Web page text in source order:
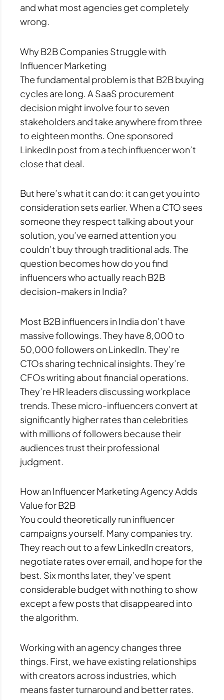
and what most agencies get completely
wrong.
Why B2B Companies Struggle with
Influencer Marketing
The fundamental problem is that B2B buying
cycles are long. A SaaS procurement
decision might involve four to seven
stakeholders and take anywhere from three
to eighteen months. One sponsored
LinkedIn post from a tech influencer won’t
close that deal.
But here’s what it can do: it can get you into
consideration sets earlier. When a CTO sees
someone they respect talking about your
solution, you’ve earned attention you
couldn’t buy through traditional ads. The
question becomes how do you find
influencers who actually reach B2B
decision-makers in India?
Most B2B influencers in India don’t have
massive followings. They have 8,000 to
50,000 followers on LinkedIn. They’re
CTOs sharing technical insights. They’re
CFOs writing about financial operations.
They’re HR leaders discussing workplace
trends. These micro-influencers convert at
significantly higher rates than celebrities
with millions of followers because their
audiences trust their professional
judgment.
How an Influencer Marketing Agency Adds
Value for B2B
You could theoretically run influencer
campaigns yourself. Many companies try.
They reach out to a few LinkedIn creators,
negotiate rates over email, and hope for the
best. Six months later, they’ve spent
considerable budget with nothing to show
except a few posts that disappeared into
the algorithm.
Working with an agency changes three
things. First, we have existing relationships
with creators across industries, which
means faster turnaround and better rates.